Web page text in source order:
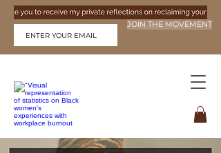
JOIN THE MOVEMENT